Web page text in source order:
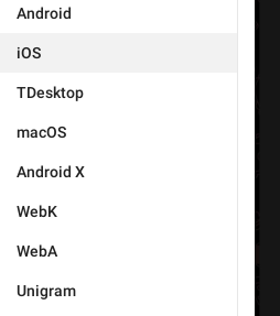
Android
iOS
TDesktop
macOS
Android X
WebK
WebA
Unigram